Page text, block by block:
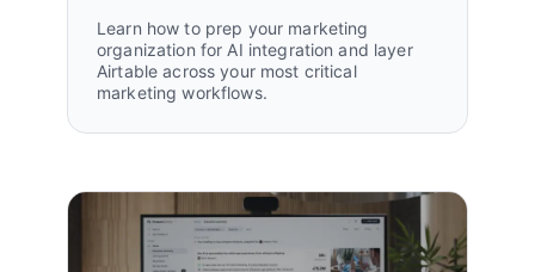
Learn how to prep your marketing
organization for AI integration and layer
Airtable across your most critical
marketing workflows.